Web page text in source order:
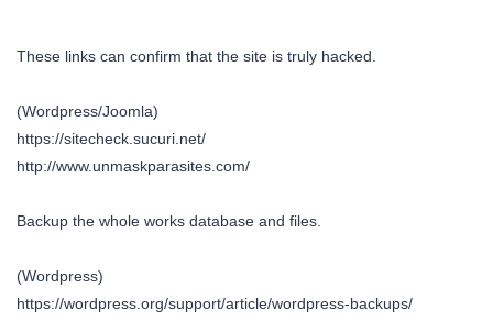
These links can confirm that the site is truly hacked.
(Wordpress/Joomla)
https://sitecheck.sucuri.net/
http://www.unmaskparasites.com/
Backup the whole works database and files.
(Wordpress)
https://wordpress.org/support/article/wordpress-backups/